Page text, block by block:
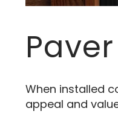
When installed
appeal and